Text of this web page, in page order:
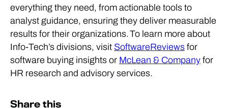
everything they need, from actionable tools to
analyst guidance, ensuring they deliver measurable
results for their organizations.To learn more about
Info-Tech’s divisions, visit SoftwareReviews for
software buying insights or McLean & Company for
HR research and advisory services.
Share this